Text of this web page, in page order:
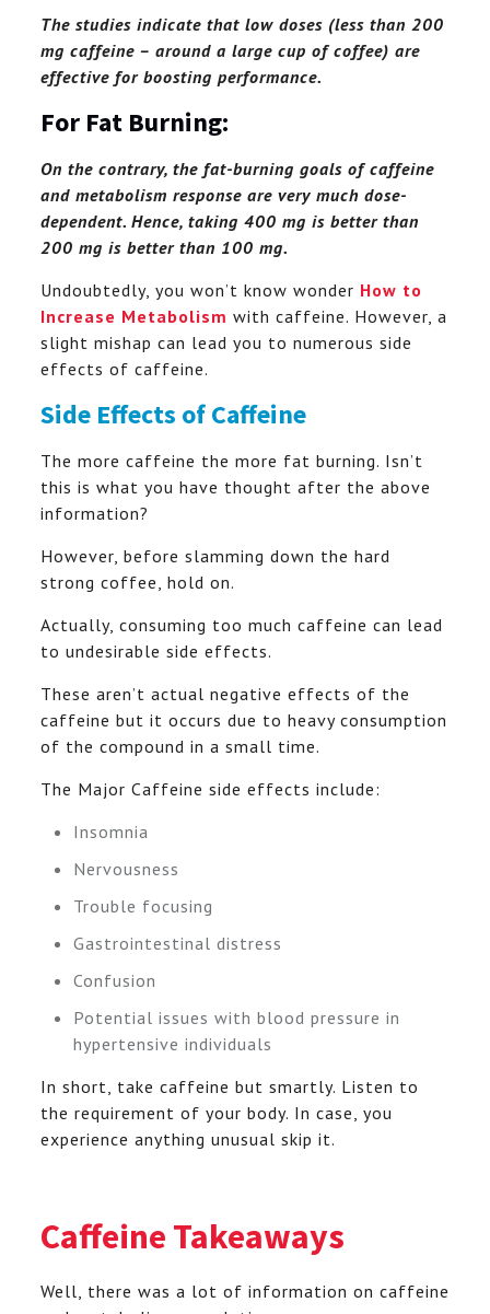
The studies indicate that low doses (less than 200
mg caffeine – around a large cup of coffee) are
effective for boosting performance.
For Fat Burning:
On the contrary, the fat-burning goals of caffeine
and metabolism response are very much dose-
dependent. Hence, taking 400 mg is better than
200 mg is better than 100 mg.
Undoubtedly, you won’t know wonder How to
Increase Metabolism with caffeine. However, a
slight mishap can lead you to numerous side
effects of caffeine.
Side Effects of Caffeine
The more caffeine the more fat burning. Isn’t
this is what you have thought after the above
information?
However, before slamming down the hard
strong coffee, hold on.
Actually, consuming too much caffeine can lead
to undesirable side effects.
These aren’t actual negative effects of the
caffeine but it occurs due to heavy consumption
of the compound in a small time.
The Major Caffeine side effects include:
Insomnia
Nervousness
Trouble focusing
Gastrointestinal distress
Confusion
Potential issues with blood pressure in
hypertensive individuals
In short, take caffeine but smartly. Listen to
the requirement of your body. In case, you
experience anything unusual skip it.
Caffeine Takeaways
Well, there was a lot of information on caffeine